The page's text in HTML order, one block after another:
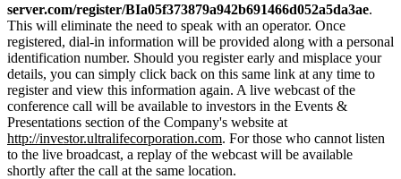
server.com/register/BIa05f373879a942b691466d052a5da3ae.
This will eliminate the need to speak with an operator. Once
registered, dial-in information will be provided along with a personal
identification number. Should you register early and misplace your
details, you can simply click back on this same link at any time to
register and view this information again. A live webcast of the
conference call will be available to investors in the Events &
Presentations section of the Company's website at
http://investor.ultralifecorporation.com. For those who cannot listen
to the live broadcast, a replay of the webcast will be available
shortly after the call at the same location.